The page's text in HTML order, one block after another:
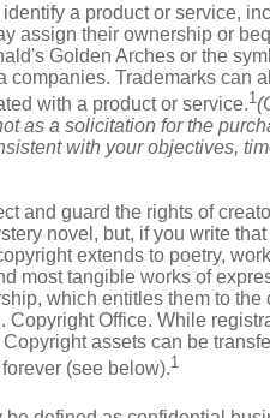
a product or service,
assign their ownership or
Golden Arches or the
companies. Trademarks can
with a product or service.1
as a solicitation for the
with your objectives,
and guard the rights of
novel, but, if you write
extends to poetry,
most tangible works of
which entitles them to the
Copyright Office. While
assets can be
(see below).1